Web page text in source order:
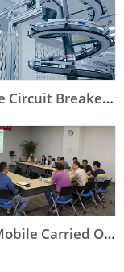
How Are Circuit Breakers Made - OTS Process in Nader Automated Production Line
China Mobile Carried Out On-site Audit on Nader